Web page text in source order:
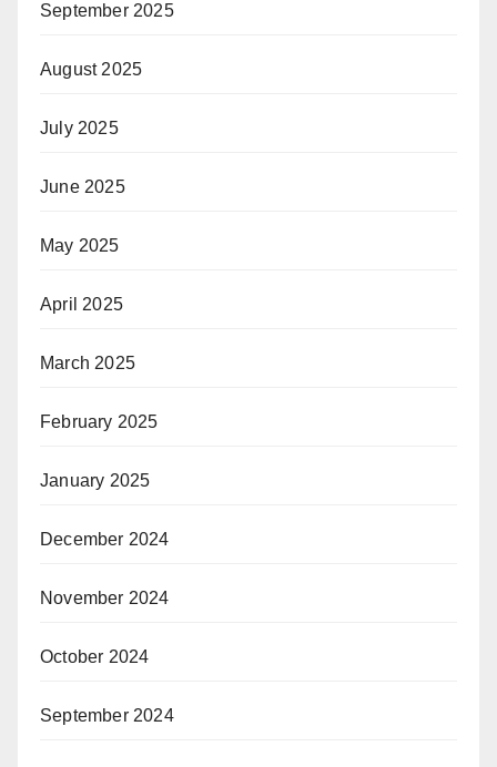
September 2025
August 2025
July 2025
June 2025
May 2025
April 2025
March 2025
February 2025
January 2025
December 2024
November 2024
October 2024
September 2024